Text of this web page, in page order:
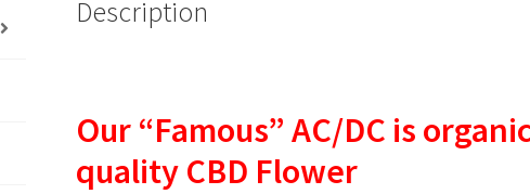
Description
Our “Famous” AC/DC is
quality CBD Flower